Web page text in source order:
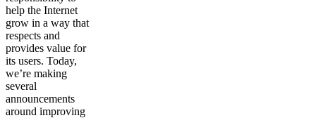
help the Internet
grow in a way that
respects and
provides value for
its users. Today,
we’re making
several
announcements
around improving